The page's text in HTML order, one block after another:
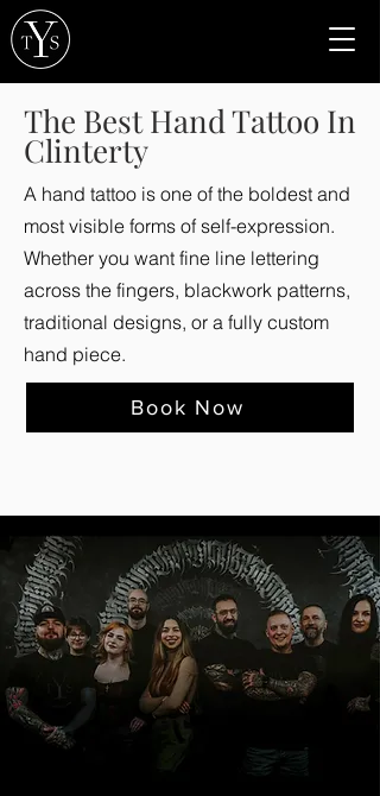
The Best Hand Tattoo In
Clinterty
A hand tattoo is one of the boldest and
most visible forms of self-expression.
Whether you want fine line lettering
across the fingers, blackwork patterns,
traditional designs, or a fully custom
hand piece.
Book Now